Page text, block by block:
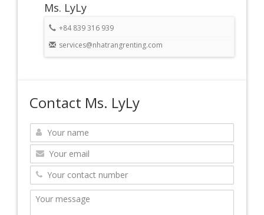
Ms. LyLy
+84 839 316 939
services@nhatrangrenting.com
Contact Ms. LyLy